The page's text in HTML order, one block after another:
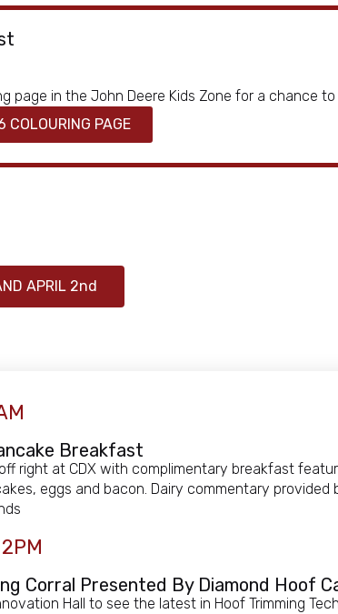
page in the John Deere Kids Zone for a chance
COLOURING PAGE
APRIL 2nd
Breakfast
right at CDX with complimentary breakfast
eggs and bacon. Dairy commentary provided
Corral Presented By Diamond Hoof
Hall to see the latest in Hoof Trimming